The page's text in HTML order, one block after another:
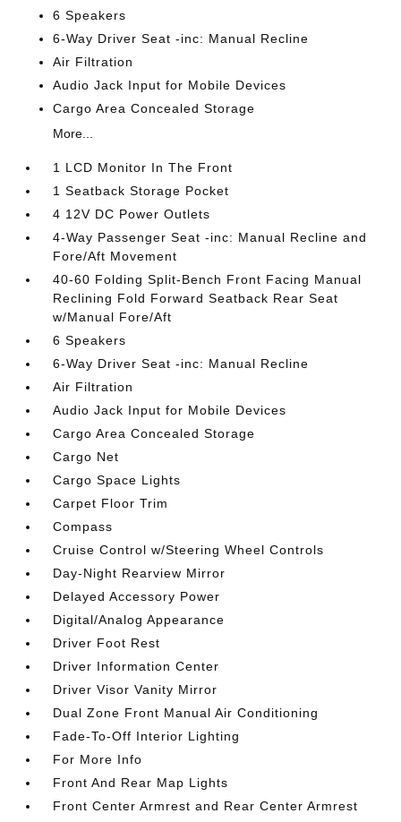
6 Speakers
6-Way Driver Seat -inc: Manual Recline
Air Filtration
Audio Jack Input for Mobile Devices
Cargo Area Concealed Storage
More...
1 LCD Monitor In The Front
1 Seatback Storage Pocket
4 12V DC Power Outlets
4-Way Passenger Seat -inc: Manual Recline and
Fore/Aft Movement
40-60 Folding Split-Bench Front Facing Manual
Reclining Fold Forward Seatback Rear Seat
w/Manual Fore/Aft
6 Speakers
6-Way Driver Seat -inc: Manual Recline
Air Filtration
Audio Jack Input for Mobile Devices
Cargo Area Concealed Storage
Cargo Net
Cargo Space Lights
Carpet Floor Trim
Compass
Cruise Control w/Steering Wheel Controls
Day-Night Rearview Mirror
Delayed Accessory Power
Digital/Analog Appearance
Driver Foot Rest
Driver Information Center
Driver Visor Vanity Mirror
Dual Zone Front Manual Air Conditioning
Fade-To-Off Interior Lighting
For More Info
Front And Rear Map Lights
Front Center Armrest and Rear Center Armrest